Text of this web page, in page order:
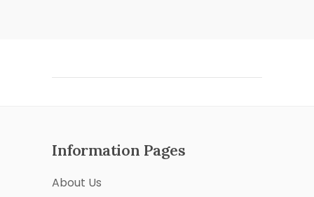
Information Pages
About Us